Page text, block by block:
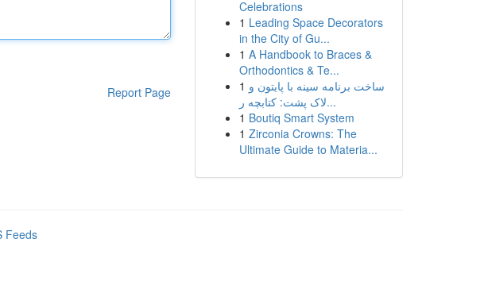
Report Page
Celebrations
1 Leading Space Decorators
in the City of Gu...
1 A Handbook to Braces &
Orthodontics & Te...
1 ساخت برنامه سینه با پایتون و
لاک پشت: کتابچه ر...
1 Boutiq Smart System
1 Zirconia Crowns: The
Ultimate Guide to Materia...
Feeds